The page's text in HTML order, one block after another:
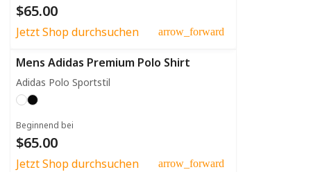
$65.00
Jetzt Shop durchsuchen arrow_forward
Mens Adidas Premium Polo Shirt
Adidas Polo Sportstil
Beginnend bei
$65.00
Jetzt Shop durchsuchen arrow_forward